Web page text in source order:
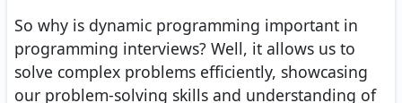
So why is dynamic programming important in
programming interviews? Well, it allows us to
solve complex problems efficiently, showcasing
our problem-solving skills and understanding of